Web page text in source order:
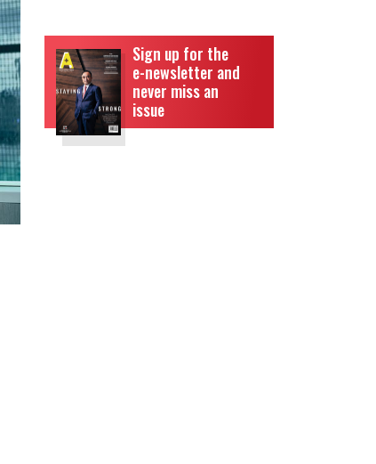
Sign up for the
e-newsletter and
never miss an
issue